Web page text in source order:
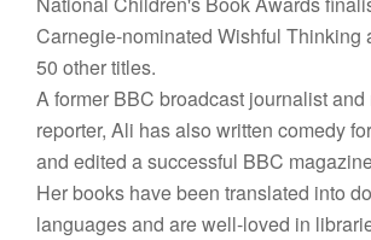
Carnegie-nominated Wishful Thinking
50 other titles.
A former BBC broadcast journalist
reporter, Ali has also written comedy
and edited a successful BBC
Her books have been translated into
languages and are well-loved in